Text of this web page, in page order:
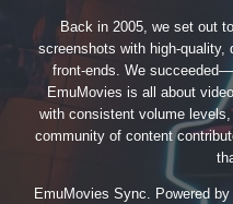
Back in 2005, we set out
screenshots with high-quality,
front-ends. We
EmuMovies is all about
with consistent volume
community of content
EmuMovies Sync. Powered